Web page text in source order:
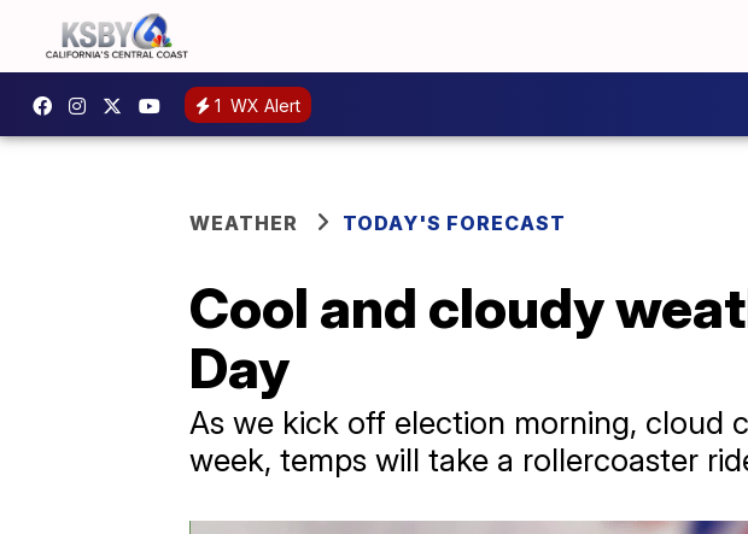
1 WX Alert
WEATHER TODAY'S FORECAST
Cool and cloudy
Day
As we kick off election morning, cloud
week, temps will take a rollercoaster